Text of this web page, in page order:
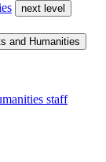
next level
and Humanities
staff